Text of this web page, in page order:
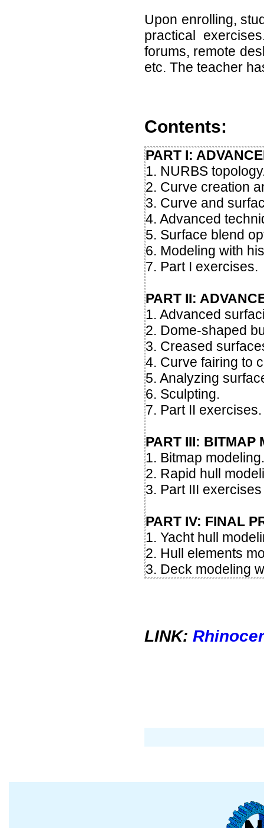
Upon enrolling,
practical
forums, remote
etc. The teacher
Contents:
PART I:
1. NURBS
2. Curve creation
3. Curve and
4. Advanced
5. Surface blend
6. Modeling with
7. Part I exercises.
PART II:
1. Advanced
2. Dome-shaped
3. Creased
4. Curve fairing to
5. Analyzing
6. Sculpting.
7. Part II exercises.
PART III: BITMAP
1. Bitmap modeling.
2. Rapid hull
3. Part III exercises
PART IV: FINAL
1. Yacht hull
2. Hull elements
3. Deck modeling
LINK: